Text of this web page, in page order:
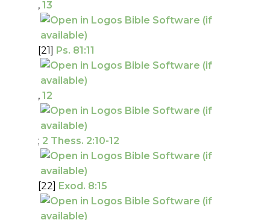
, 13
[21] Ps. 81:11
, 12
; 2 Thess. 2:10-12
[22] Exod. 8:15